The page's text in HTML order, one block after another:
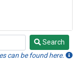
Search
can be found here.